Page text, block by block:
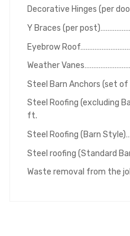
Decorative Hinges (per
Y Braces (per
Eyebrow
Weather
Steel Barn Anchors (set
Steel Roofing (excluding
ft.
Steel Roofing (Barn
Steel roofing (Standard
Waste removal from the